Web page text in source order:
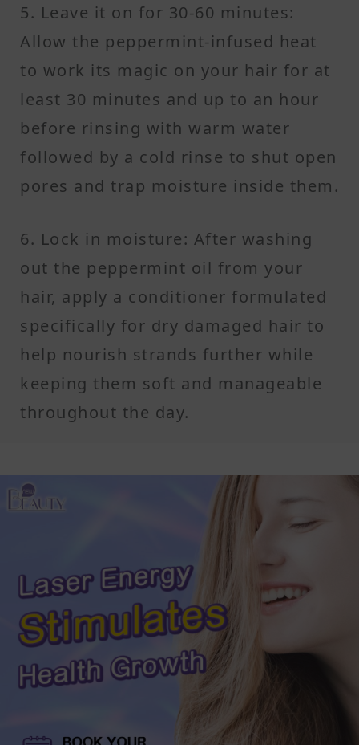
5. Leave it on for 30-60 minutes:
Allow the peppermint-infused heat
to work its magic on your hair for at
least 30 minutes and up to an hour
before rinsing with warm water
followed by a cold rinse to shut open
pores and trap moisture inside them.
6. Lock in moisture: After washing
out the peppermint oil from your
hair, apply a conditioner formulated
specifically for dry damaged hair to
help nourish strands further while
keeping them soft and manageable
throughout the day.